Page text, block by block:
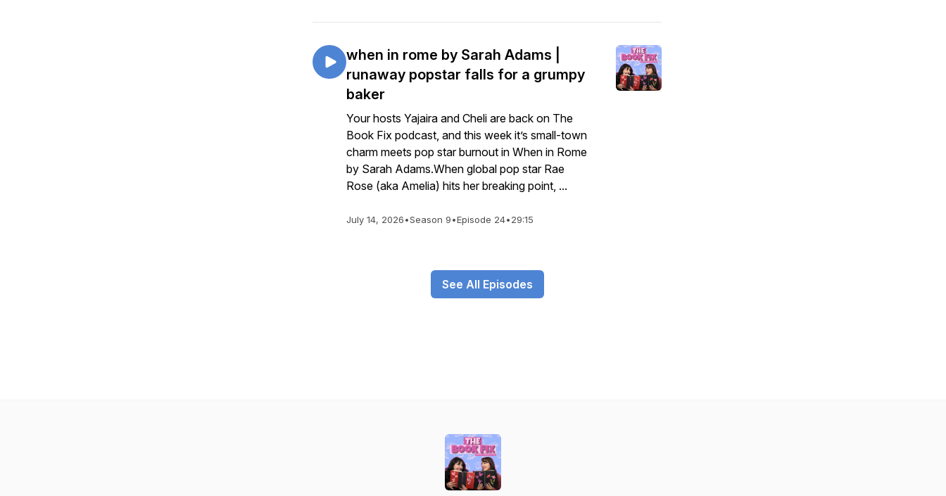
when in rome by Sarah Adams |
runaway popstar falls for a grumpy
baker
Your hosts Yajaira and Cheli are back on The
Book Fix podcast, and this week it’s small-town
charm meets pop star burnout in When in Rome
by Sarah Adams.When global pop star Rae
Rose (aka Amelia) hits her breaking point, ...
July 14, 2026•Season 9•Episode 24•29:15
See All Episodes